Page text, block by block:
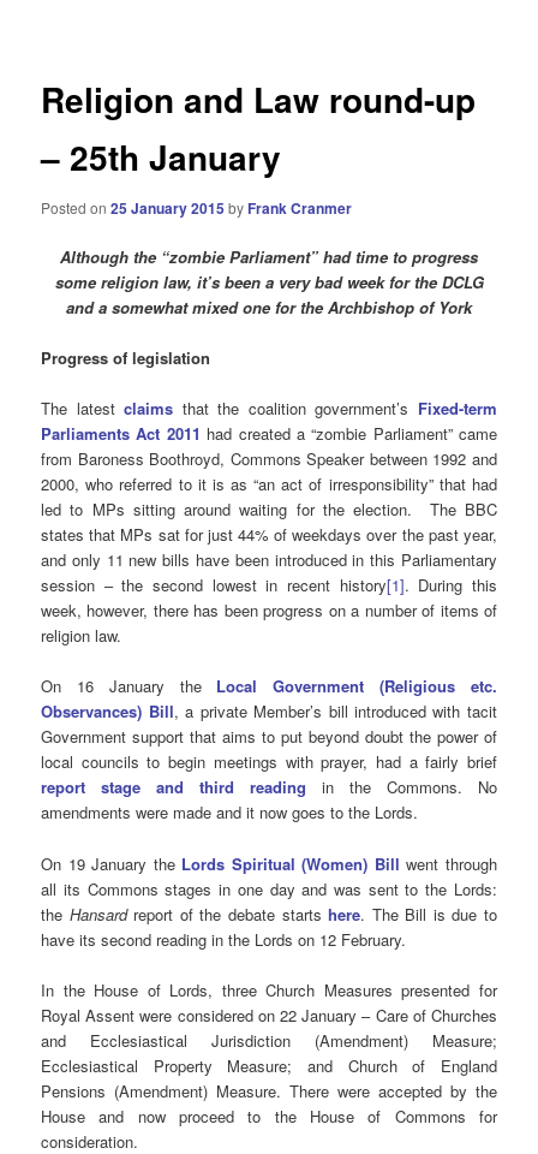
Religion and Law round-up
– 25th January
Posted on25 January 2015 by Frank Cranmer
Although the “zombie Parliament” had time to progress
some religion law, it’s been a very bad week for the DCLG
and a somewhat mixed one for the Archbishop of York
Progress of legislation
The latestclaims that the coalition government’s Fixed-term
Parliaments Act 2011 had created a “zombie Parliament” came
from Baroness Boothroyd, Commons Speaker between 1992 and
2000, who referred to it is as “an act of irresponsibility” that had
led to MPs sitting around waiting for the election. The BBC
states that MPs sat for just 44% of weekdays over the past year,
and only 11 new bills have been introduced in this Parliamentary
session – the second lowest in recent history[1]. During this
week, however, there has been progress on a number of items of
religion law.
On 16 January the Local Government (Religious etc.
Observances) Bill, a private Member’s bill introduced with tacit
Government support that aims to put beyond doubt the power of
local councils to begin meetings with prayer, had a fairly brief
report stage and third reading in the Commons. No
amendments were made and it now goes to the Lords.
On 19 January the Lords Spiritual (Women) Bill went through
all its Commons stages in one day and was sent to the Lords:
the Hansardreport of the debate startshere. The Bill is due to
have its second reading in the Lords on 12 February.
In the House of Lords, three Church Measures presented for
Royal Assent were considered on 22 January – Care of Churches
and Ecclesiastical Jurisdiction (Amendment) Measure;
Ecclesiastical Property Measure; and Church of England
Pensions (Amendment) Measure. There were accepted by the
House and now proceed to the House of Commons for
consideration.